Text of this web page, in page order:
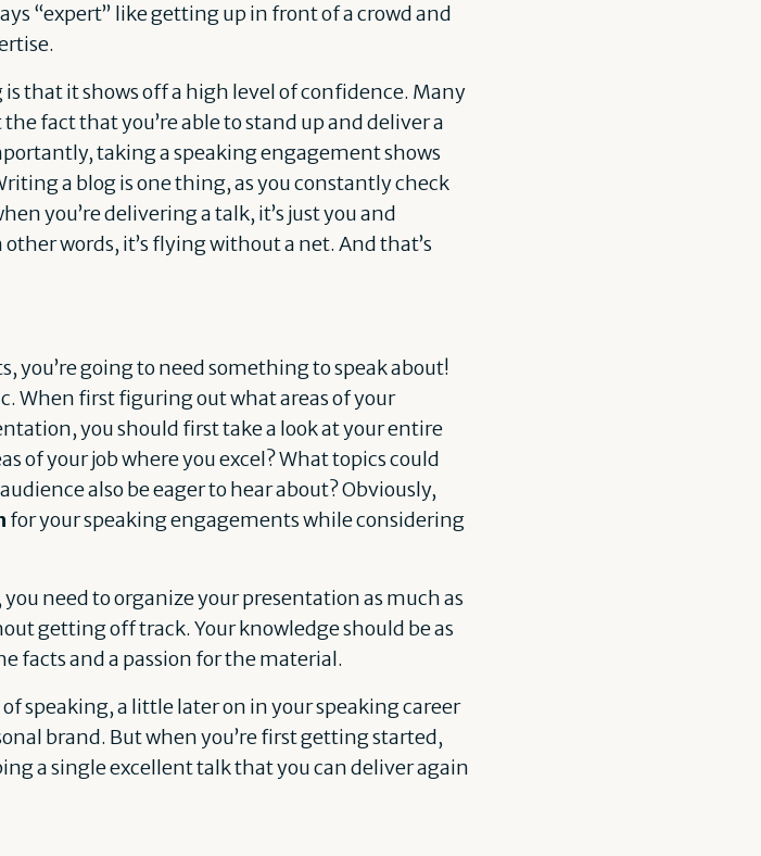
“expert” like getting up in front of a crowd and
that it shows off a high level of confidence. Many
fact that you’re able to stand up and deliver a
taking a speaking engagement shows
a blog is one thing, as you constantly check
you’re delivering a talk, it’s just you and
words, it’s flying without a net. And that’s
you’re going to need something to speak about!
When first figuring out what areas of your
you should first take a look at your entire
of your job where you excel? What topics could
also be eager to hear about? Obviously,
for your speaking engagements while considering
need to organize your presentation as much as
getting off track. Your knowledge should be as
facts and a passion for the material.
speaking, a little later on in your speaking career
brand. But when you’re first getting started,
a single excellent talk that you can deliver again